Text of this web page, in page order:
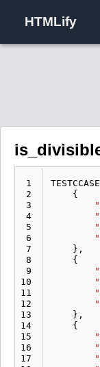
HTMLify
1
2
3
4
5
6
7
8
9
10
11
12
13
14
15
16
17
{
},
{
},
{